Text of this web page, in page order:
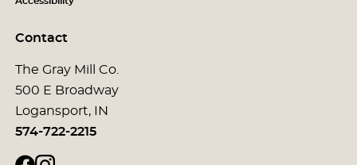
Contact
The Gray Mill Co.
500 E Broadway
Logansport, IN
574-722-2215